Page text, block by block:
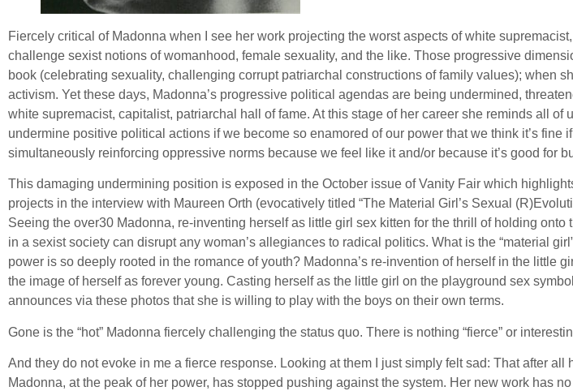
Fiercely critical of Madonna when I see her work projecting the worst aspects of white
challenge sexist notions of womanhood, female sexuality, and the like. Those progressive
book (celebrating sexuality, challenging corrupt patriarchal constructions of family values); when
activism. Yet these days, Madonna’s progressive political agendas are being undermined,
white supremacist, capitalist, patriarchal hall of fame. At this stage of her career she reminds all
undermine positive political actions if we become so enamored of our power that we think it’s
simultaneously reinforcing oppressive norms because we feel like it and/or because it’s good for
This damaging undermining position is exposed in the October issue of Vanity Fair which
projects in the interview with Maureen Orth (evocatively titled “The Material Girl’s Sexual
Seeing the over30 Madonna, re-inventing herself as little girl sex kitten for the thrill of holding
in a sexist society can disrupt any woman’s allegiances to radical politics. What is the “material
power is so deeply rooted in the romance of youth? Madonna’s re-invention of herself in the little
the image of herself as forever young. Casting herself as the little girl on the playground sex
announces via these photos that she is willing to play with the boys on their own terms.
Gone is the “hot” Madonna fiercely challenging the status quo. There is nothing “fierce” or
And they do not evoke in me a fierce response. Looking at them I just simply felt sad: That after
Madonna, at the peak of her power, has stopped pushing against the system. Her new work has